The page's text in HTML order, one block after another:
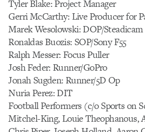
Tyler Blake: Project Manager
Gerri McCarthy: Live Producer for
Marek Wesolowski: DOP/
Ronaldas Buozis: SOP/Sony F55
Ralph Messer: Focus Puller
Josh Feder: Runner/GoPro
Jonah Sugden: Runner/5D Op
Nuria Perez: DIT
Football Performers (c/o Sports on
Mitchel-King, Louie Theophanous,